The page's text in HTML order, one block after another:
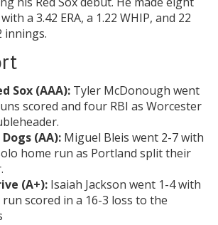
a 3.42 ERA, a 1.22 WHIP, and 22
innings.
Sox (AAA): Tyler McDonough went
scored and four RBI as Worcester
(AA): Miguel Bleis went 2-7 with
home run as Portland split their
(A+): Isaiah Jackson went 1-4 with
run scored in a 16-3 loss to the